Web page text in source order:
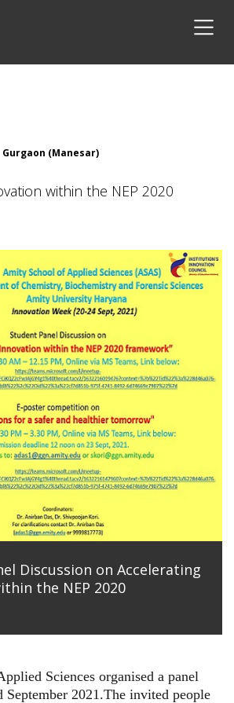
Gurgaon (Manesar)
within the NEP 2020
Discussion on Accelerating
the NEP 2020
Sciences organised a panel
September 2021.The invited people